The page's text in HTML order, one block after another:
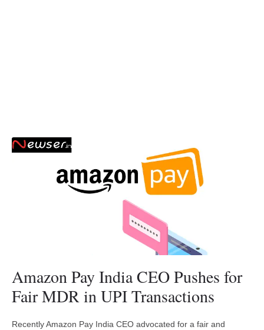
Amazon Pay India CEO Pushes for
Fair MDR in UPI Transactions
Recently Amazon Pay India CEO advocated for a fair and